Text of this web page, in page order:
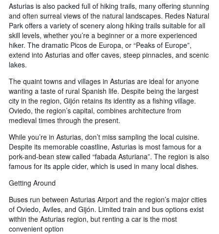
Asturias is also packed full of hiking trails, many offering stunning
and often surreal views of the natural landscapes. Redes Natural
Park offers a variety of scenery along hiking trails suitable for all
skill levels, whether you’re a beginner or a more experienced
hiker. The dramatic Picos de Europa, or “Peaks of Europe”,
extend into Asturias and offer caves, steep pinnacles, and scenic
lakes.
The quaint towns and villages in Asturias are ideal for anyone
wanting a taste of rural Spanish life. Despite being the largest
city in the region, Gijón retains its identity as a fishing village.
Oviedo, the region’s capital, combines architecture from
medieval times through the present.
While you’re in Asturias, don’t miss sampling the local cuisine.
Despite its memorable coastline, Asturias is most famous for a
pork-and-bean stew called “fabada Asturiana”. The region is also
famous for its apple cider, which is used in many local dishes.
Getting Around
Buses run between Asturias Airport and the region’s major cities
of Oviedo, Aviles, and Gijón. Limited train and bus options exist
within the Asturias region, but renting a car is the most
convenient option